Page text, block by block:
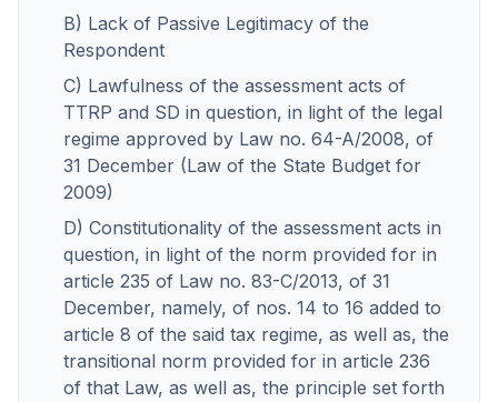
B) Lack of Passive Legitimacy of the
Respondent
C) Lawfulness of the assessment acts of
TTRP and SD in question, in light of the legal
regime approved by Law no. 64-A/2008, of
31 December (Law of the State Budget for
2009)
D) Constitutionality of the assessment acts in
question, in light of the norm provided for in
article 235 of Law no. 83-C/2013, of 31
December, namely, of nos. 14 to 16 added to
article 8 of the said tax regime, as well as, the
transitional norm provided for in article 236
of that Law, as well as, the principle set forth